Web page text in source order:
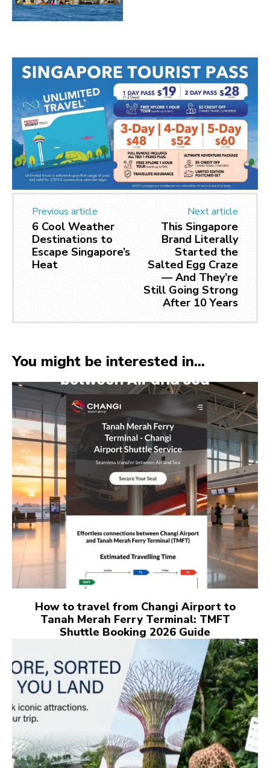
Previous article
6 Cool Weather
Destinations to
Escape Singapore’s
Heat
Next article
This Singapore
Brand Literally
Started the
Salted Egg Craze
— And They’re
Still Going Strong
After 10 Years
You might be interested in...
How to travel from Changi Airport to
Tanah Merah Ferry Terminal: TMFT
Shuttle Booking 2026 Guide